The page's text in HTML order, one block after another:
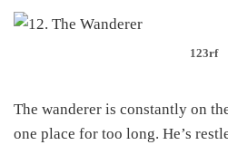
123rf
The wanderer is constantly on
one place for too long. He’s